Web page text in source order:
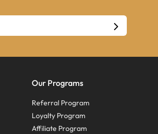
Our Programs
Referral Program
Loyalty Program
Affiliate Program